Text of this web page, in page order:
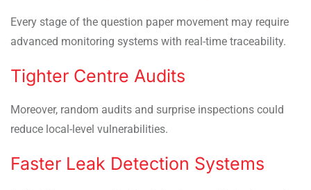
Every stage of the question paper movement may require
advanced monitoring systems with real-time traceability.
Tighter Centre Audits
Moreover, random audits and surprise inspections could
reduce local-level vulnerabilities.
Faster Leak Detection Systems